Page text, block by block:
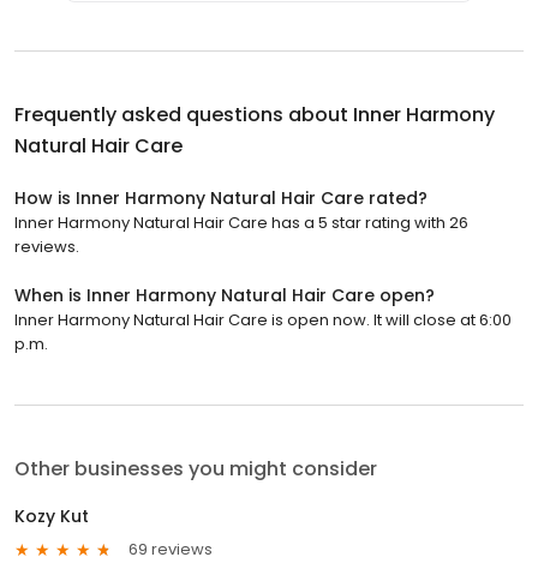
Frequently asked questions about Inner Harmony
Natural Hair Care
How is Inner Harmony Natural Hair Care rated?
Inner Harmony Natural Hair Care has a 5 star rating with 26
reviews.
When is Inner Harmony Natural Hair Care open?
Inner Harmony Natural Hair Care is open now. It will close at 6:00
p.m.
Other businesses you might consider
Kozy Kut
69 reviews